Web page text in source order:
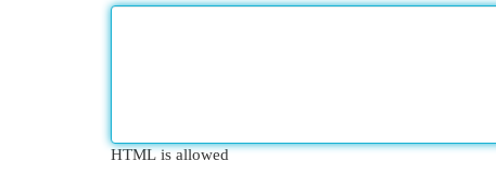
HTML is allowed